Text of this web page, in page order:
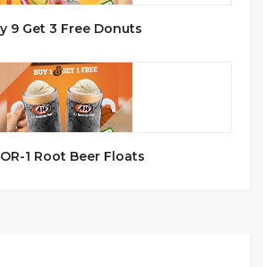
9 Get 3 Free Donuts
1 Root Beer Floats